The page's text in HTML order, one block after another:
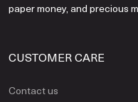
paper money, and precious
CUSTOMER CARE
Contact us